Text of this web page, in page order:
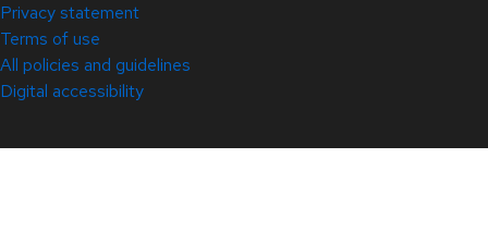
Privacy statement
Terms of use
All policies and guidelines
Digital accessibility